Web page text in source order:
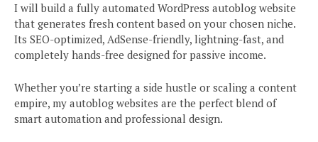
I will build a fully automated WordPress autoblog website
that generates fresh content based on your chosen niche.
Its SEO-optimized, AdSense-friendly, lightning-fast, and
completely hands-free designed for passive income.
Whether you’re starting a side hustle or scaling a content
empire, my autoblog websites are the perfect blend of
smart automation and professional design.